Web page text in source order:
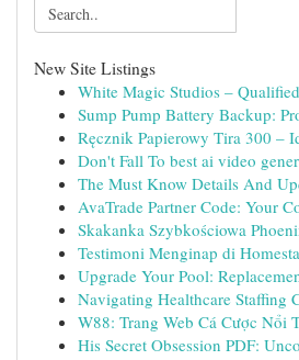
New Site Listings
White Magic Studios –
Sump Pump Battery Backup:
Ręcznik Papierowy Tira 300 –
Don't Fall To best ai video
The Must Know Details And
AvaTrade Partner Code: Your
Skakanka Szybkościowa
Testimoni Menginap di
Upgrade Your Pool:
Navigating Healthcare Staffing
W88: Trang Web Cá Cược Nổi
His Secret Obsession PDF: